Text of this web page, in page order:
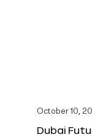
October 10,
Dubai